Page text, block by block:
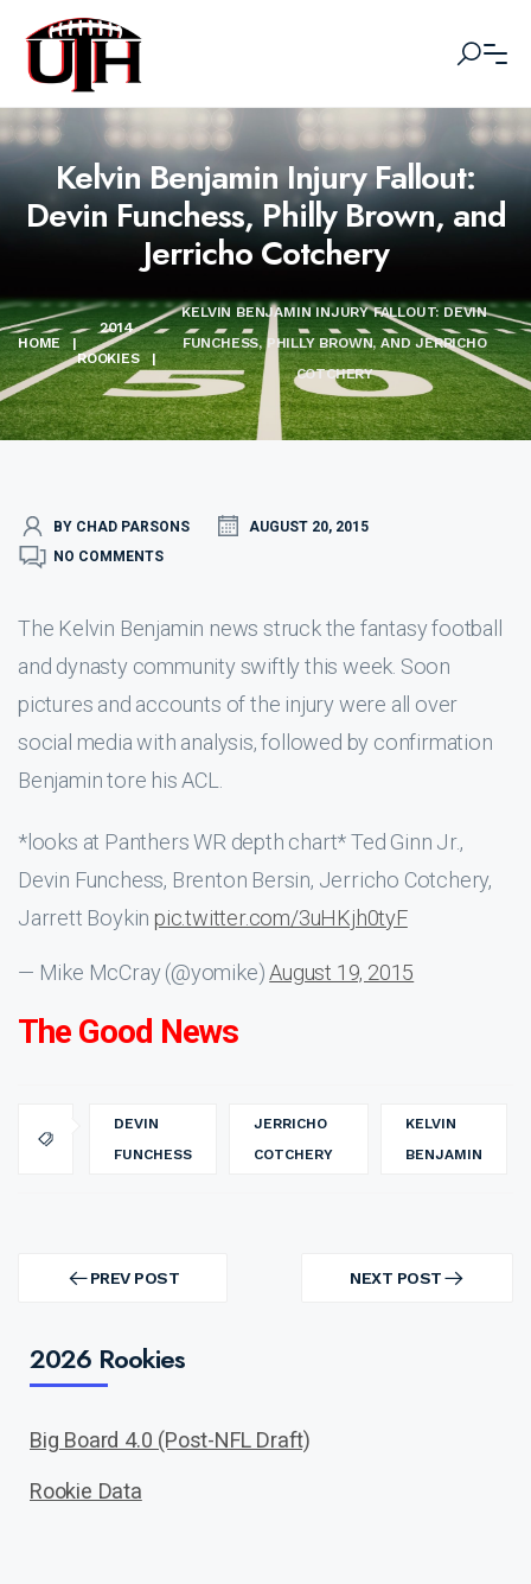
Kelvin Benjamin Injury Fallout:
Devin Funchess, Philly Brown, and
Jerricho Cotchery
HOME |
2014
ROOKIES
|
KELVIN BENJAMIN INJURY FALLOUT: DEVIN
FUNCHESS, PHILLY BROWN, AND JERRICHO
COTCHERY
BY CHAD PARSONS
AUGUST 20, 2015
NO COMMENTS
The Kelvin Benjamin news struck the fantasy football
and dynasty community swiftly this week. Soon
pictures and accounts of the injury were all over
social media with analysis, followed by confirmation
Benjamin tore his ACL.
*looks at Panthers WR depth chart* Ted Ginn Jr.,
Devin Funchess, Brenton Bersin, Jerricho Cotchery,
Jarrett Boykin pic.twitter.com/3uHKjh0tyF
— Mike McCray (@yomike)August 19, 2015
The Good News
DEVIN
FUNCHESS
JERRICHO
COTCHERY
KELVIN
BENJAMIN
navigation PREV POST
PREV
NEXT POST
NEXT
2026 Rookies
Big Board 4.0 (Post-NFL Draft)
Rookie Data